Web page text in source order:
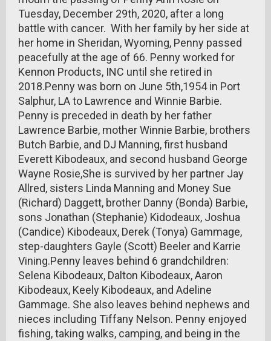
Tuesday, December 29th, 2020, after a long
battle with cancer. With her family by her side at
her home in Sheridan, Wyoming, Penny passed
peacefully at the age of 66. Penny worked for
Kennon Products, INC until she retired in
2018.Penny was born on June 5th,1954 in Port
Salphur, LA to Lawrence and Winnie Barbie.
Penny is preceded in death by her father
Lawrence Barbie, mother Winnie Barbie, brothers
Butch Barbie, and DJ Manning, first husband
Everett Kibodeaux, and second husband George
Wayne Rosie,She is survived by her partner Jay
Allred, sisters Linda Manning and Money Sue
(Richard) Daggett, brother Danny (Bonda) Barbie,
sons Jonathan (Stephanie) Kidodeaux, Joshua
(Candice) Kibodeaux, Derek (Tonya) Gammage,
step-daughters Gayle (Scott) Beeler and Karrie
Vining.Penny leaves behind 6 grandchildren:
Selena Kibodeaux, Dalton Kibodeaux, Aaron
Kibodeaux, Keely Kibodeaux, and Adeline
Gammage. She also leaves behind nephews and
nieces including Tiffany Nelson. Penny enjoyed
fishing, taking walks, camping, and being in the